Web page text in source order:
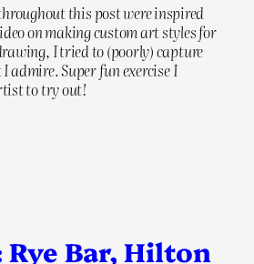
this post were inspired
on making custom art styles for
I tried to (poorly) capture
admire. Super fun exercise I
to try out!
Rye Bar, Hilton